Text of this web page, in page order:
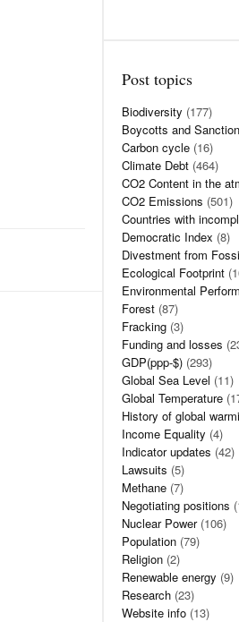
Post topics
Biodiversity (177)
Boycotts and
Carbon cycle (16)
Climate Debt (464)
CO2 Content in the
CO2 Emissions (501)
Countries with
Democratic Index (8)
Divestment from
Ecological Footprint
Environmental
Forest (87)
Fracking (3)
Funding and losses
GDP(ppp-$) (293)
Global Sea Level (11)
Global Temperature
History of global
Income Equality (4)
Indicator updates (42)
Lawsuits (5)
Methane (7)
Negotiating positions
Nuclear Power(106)
Population (79)
Religion (2)
Renewable energy (9)
Research (23)
Website info (13)